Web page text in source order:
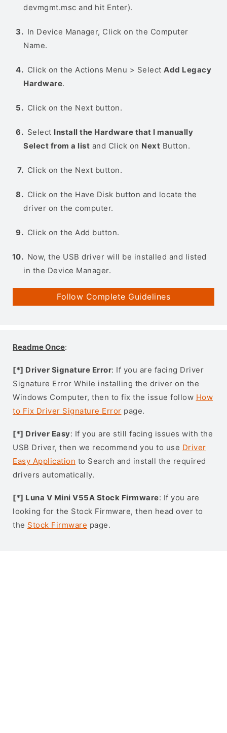
devmgmt.msc and hit Enter).
In Device Manager, Click on the Computer
Name.
Click on the Actions Menu > Select Add Legacy
Hardware.
Click on the Next button.
Select Install the Hardware that I manually
Select from a list and Click on Next Button.
Click on the Next button.
Click on the Have Disk button and locate the
driver on the computer.
Click on the Add button.
Now, the USB driver will be installed and listed
in the Device Manager.
Follow Complete Guidelines
Readme Once:
[*] Driver Signature Error: If you are facing Driver
Signature Error While installing the driver on the
Windows Computer, then to fix the issue follow How
to Fix Driver Signature Error page.
[*] Driver Easy: If you are still facing issues with the
USB Driver, then we recommend you to use Driver
Easy Application to Search and install the required
drivers automatically.
[*] Luna V Mini V55A Stock Firmware: If you are
looking for the Stock Firmware, then head over to
the Stock Firmware page.